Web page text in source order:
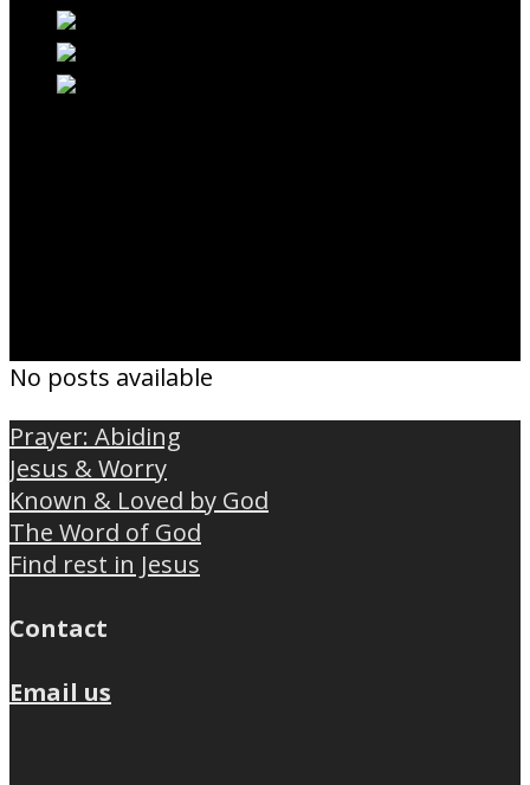
No posts available
Prayer: Abiding
Jesus & Worry
Known & Loved by God
The Word of God
Find rest in Jesus
Contact
Email us